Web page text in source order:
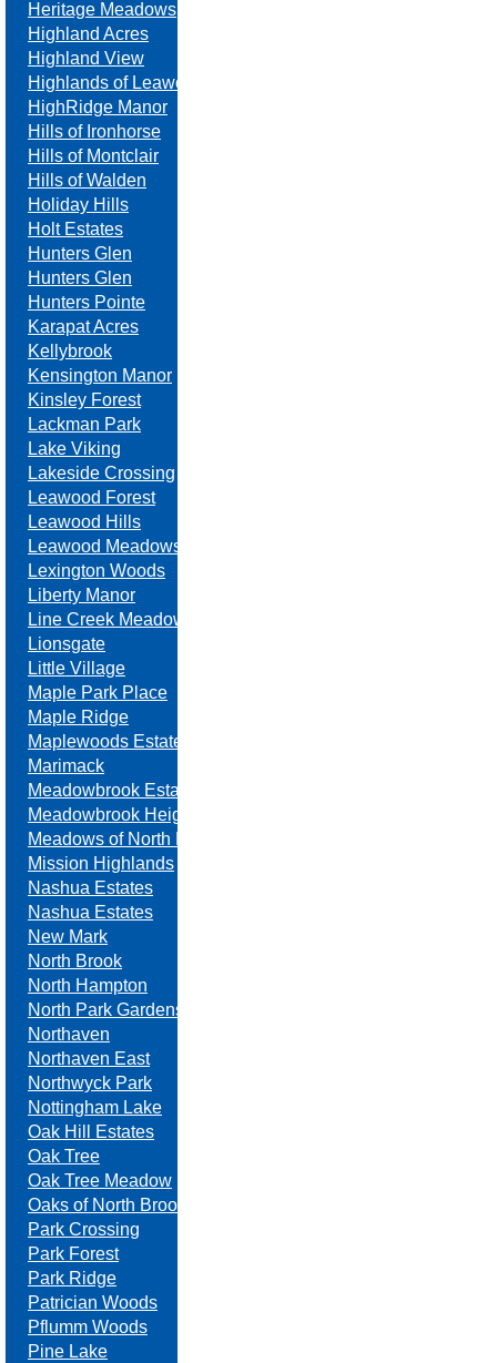
Heritage Meadows
Highland Acres
Highland View
Highlands of Leawood
HighRidge Manor
Hills of Ironhorse
Hills of Montclair
Hills of Walden
Holiday Hills
Holt Estates
Hunters Glen
Hunters Glen
Hunters Pointe
Karapat Acres
Kellybrook
Kensington Manor
Kinsley Forest
Lackman Park
Lake Viking
Lakeside Crossing
Leawood Forest
Leawood Hills
Leawood Meadows
Lexington Woods
Liberty Manor
Line Creek Meadows
Lionsgate
Little Village
Maple Park Place
Maple Ridge
Maplewoods Estates
Marimack
Meadowbrook Estates
Meadowbrook Heights
Meadows of North Brook
Mission Highlands
Nashua Estates
Nashua Estates
New Mark
North Brook
North Hampton
North Park Gardens
Northaven
Northaven East
Northwyck Park
Nottingham Lake
Oak Hill Estates
Oak Tree
Oak Tree Meadow
Oaks of North Brook
Park Crossing
Park Forest
Park Ridge
Patrician Woods
Pflumm Woods
Pine Lake